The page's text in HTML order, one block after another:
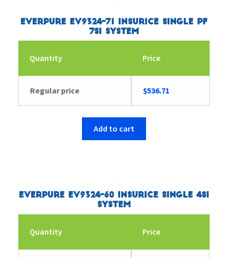
Everpure EV9324-71 Insurice Single PF
7SI System
Quantity Price
Regular price $536.71
Add to cart
Everpure EV9324-60 Insurice Single 4SI
System
Quantity Price